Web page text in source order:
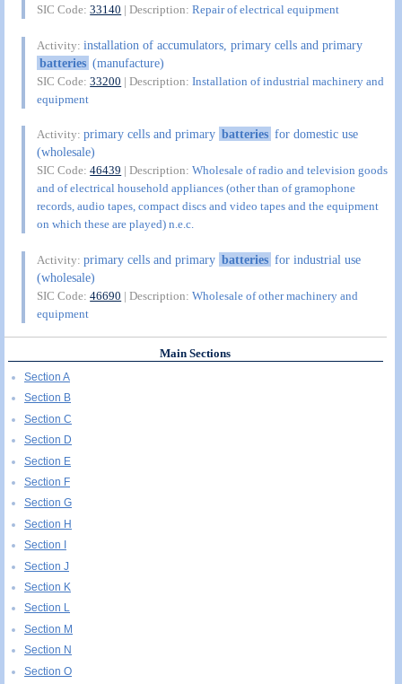
SIC Code:33140 | Description:Repair of electrical equipment
Activity:installation of accumulators, primary cells and primary
batteries (manufacture)
SIC Code:33200 | Description:Installation of industrial machinery and
equipment
Activity:primary cells and primary batteries for domestic use
(wholesale)
SIC Code:46439 | Description:Wholesale of radio and television goods
and of electrical household appliances (other than of gramophone
records, audio tapes, compact discs and video tapes and the equipment
on which these are played) n.e.c.
Activity:primary cells and primary batteries for industrial use
(wholesale)
SIC Code:46690 | Description:Wholesale of other machinery and
equipment
Main Sections
Section A
Section B
Section C
Section D
Section E
Section F
Section G
Section H
Section I
Section J
Section K
Section L
Section M
Section N
Section O